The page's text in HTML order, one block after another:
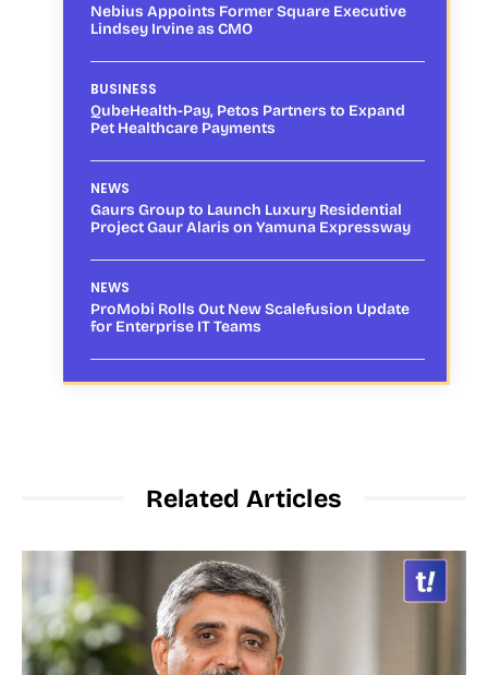
Nebius Appoints Former Square Executive
Lindsey Irvine as CMO
BUSINESS
QubeHealth-Pay, Petos Partners to Expand
Pet Healthcare Payments
NEWS
Gaurs Group to Launch Luxury Residential
Project Gaur Alaris on Yamuna Expressway
NEWS
ProMobi Rolls Out New Scalefusion Update
for Enterprise IT Teams
Related Articles